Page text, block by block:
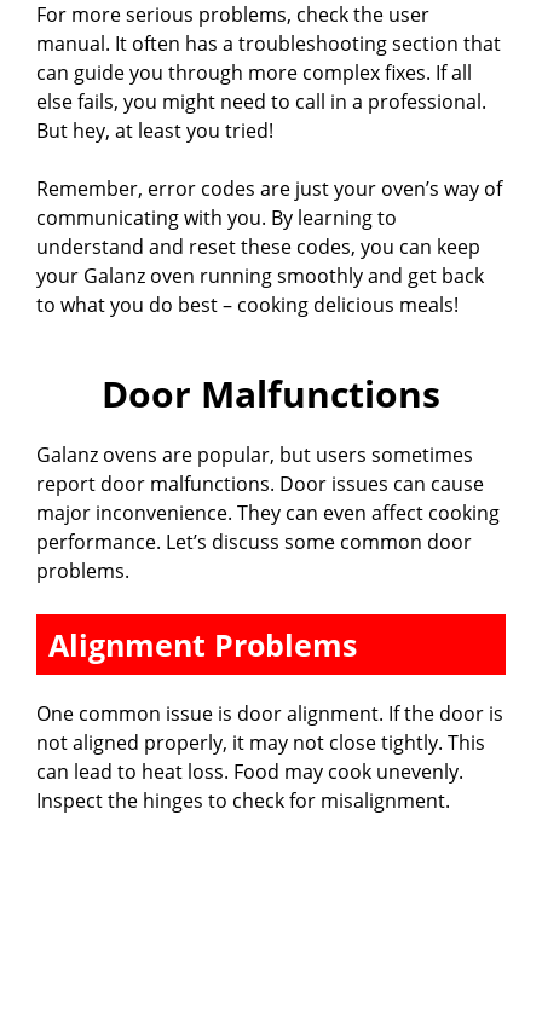
For more serious problems, check the user
manual. It often has a troubleshooting section that
can guide you through more complex fixes. If all
else fails, you might need to call in a professional.
But hey, at least you tried!
Remember, error codes are just your oven’s way of
communicating with you. By learning to
understand and reset these codes, you can keep
your Galanz oven running smoothly and get back
to what you do best – cooking delicious meals!
Door Malfunctions
Galanz ovens are popular, but users sometimes
report door malfunctions. Door issues can cause
major inconvenience. They can even affect cooking
performance. Let’s discuss some common door
problems.
Alignment Problems
One common issue is door alignment. If the door is
not aligned properly, it may not close tightly. This
can lead to heat loss. Food may cook unevenly.
Inspect the hinges to check for misalignment.